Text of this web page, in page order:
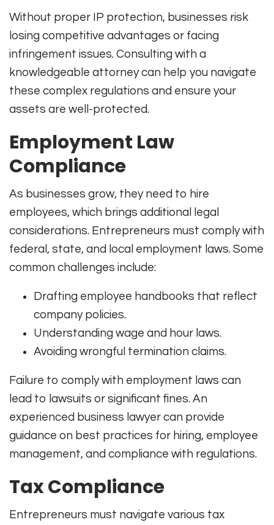
Without proper IP protection, businesses risk
losing competitive advantages or facing
infringement issues. Consulting with a
knowledgeable attorney can help you navigate
these complex regulations and ensure your
assets are well-protected.
Employment Law
Compliance
As businesses grow, they need to hire
employees, which brings additional legal
considerations. Entrepreneurs must comply with
federal, state, and local employment laws. Some
common challenges include:
Drafting employee handbooks that reflect
company policies.
Understanding wage and hour laws.
Avoiding wrongful termination claims.
Failure to comply with employment laws can
lead to lawsuits or significant fines. An
experienced business lawyer can provide
guidance on best practices for hiring, employee
management, and compliance with regulations.
Tax Compliance
Entrepreneurs must navigate various tax